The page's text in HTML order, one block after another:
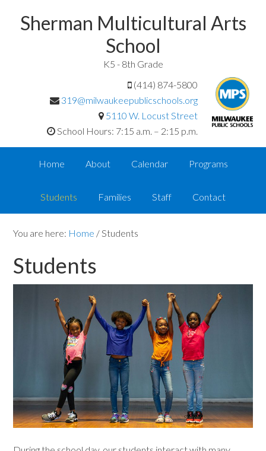
Sherman Multicultural Arts
School
K5 - 8th Grade
(414) 874-5800
319@milwaukeepublicschools.org
5110 W. Locust Street
School Hours: 7:15 a.m. – 2:15 p.m.
Home About Calendar Programs
Students Families Staff Contact
You are here: Home /Students
Students